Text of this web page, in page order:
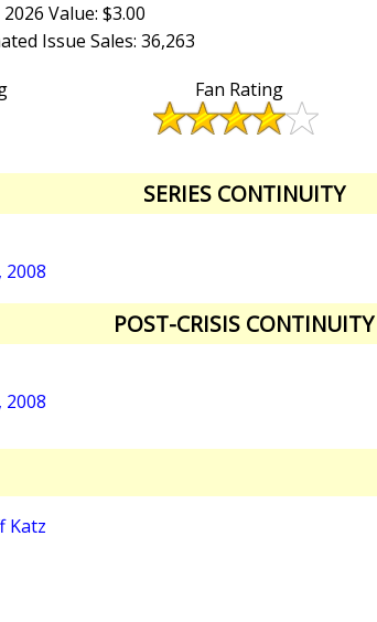
2026 Value: $3.00
Issue Sales: 36,263
Fan Rating
SERIES CONTINUITY
2008
POST-CRISIS CONTINUITY
2008
Katz